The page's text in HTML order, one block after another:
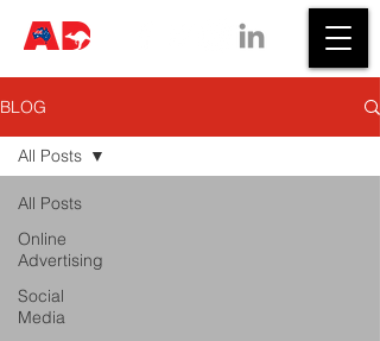
BLOG
All Posts
Online
Advertising
Social
Media
All Posts